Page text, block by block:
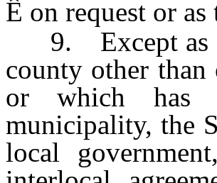
Ê on request or as
9. Except as
county other
or which has
municipality, the
local